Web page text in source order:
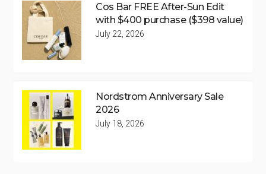
Cos Bar FREE After-Sun Edit
with $400 purchase ($398 value)
July 22, 2026
Nordstrom Anniversary Sale
2026
July 18, 2026